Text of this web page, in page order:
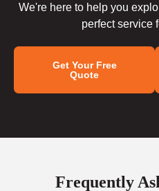
We're here to help you
perfect service
Get Your Free
Quote
Frequently